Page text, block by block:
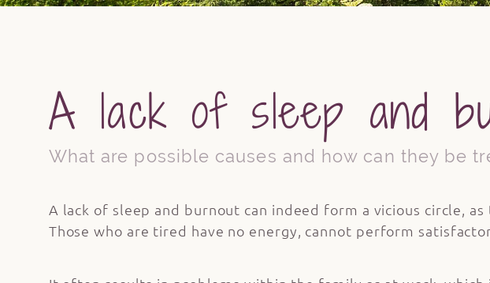
A lack of sleep and
What are possible causes and how can they be
A lack of sleep and burnout can indeed form a vicious circle,
Those who are tired have no energy, cannot perform